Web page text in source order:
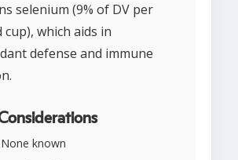
selenium (9% of DV per
cup), which aids in
defense and immune
None known